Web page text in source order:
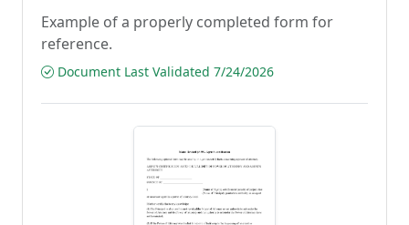
Example of a properly completed form for
reference.
Document Last Validated 7/24/2026